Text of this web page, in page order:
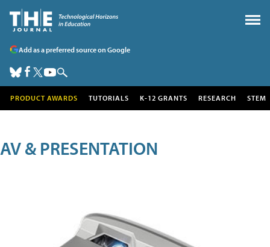
Add as a preferred source on Google
PRODUCT AWARDS TUTORIALS K-12 GRANTS RESEARCH STEM
AV & PRESENTATION